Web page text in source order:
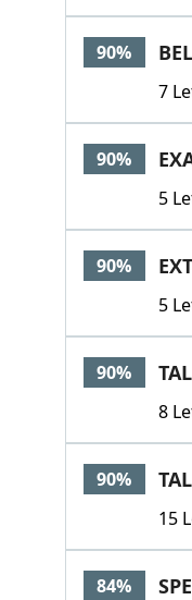
90%
7
90%
5
90%
5
90%
8
90%
15
84%